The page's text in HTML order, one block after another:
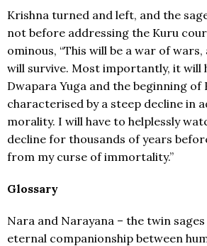
Krishna turned and left, and the
not before addressing the Kuru
ominous, “This will be a war of
will survive. Most importantly, it will
Dwapara Yuga and the beginning of
characterised by a steep decline in
morality. I will have to helplessly
decline for thousands of years
from my curse of immortality.”
Glossary
Nara and Narayana – the twin
eternal companionship between